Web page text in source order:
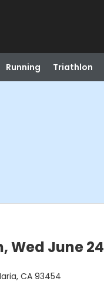
Running Triathlon
Wed June 24
CA 93454